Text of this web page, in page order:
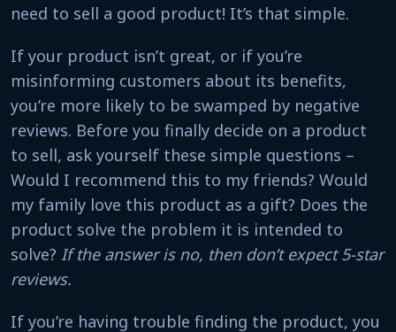
need to sell a good product! It’s that simple.
If your product isn’t great, or if you’re
misinforming customers about its benefits,
you’re more likely to be swamped by negative
reviews. Before you finally decide on a product
to sell, ask yourself these simple questions –
Would I recommend this to my friends? Would
my family love this product as a gift? Does the
product solve the problem it is intended to
solve? If the answer is no, then don’t expect 5-star
reviews.
If you’re having trouble finding the product, you